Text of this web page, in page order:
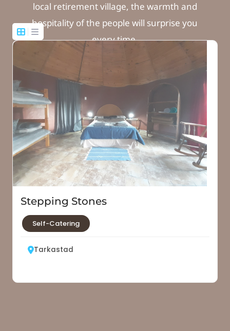
local retirement village, the warmth and
hospitality of the people will surprise you
every time.
Stepping Stones
Self-Catering